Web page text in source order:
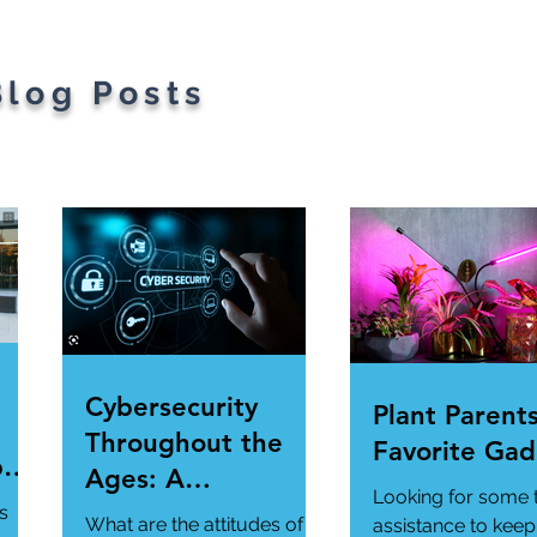
Posts
Cybersecurity
Throughout the
Ages: A
Generational
What are the attitudes of
Plant
Favorite
Looking for some
assistance to